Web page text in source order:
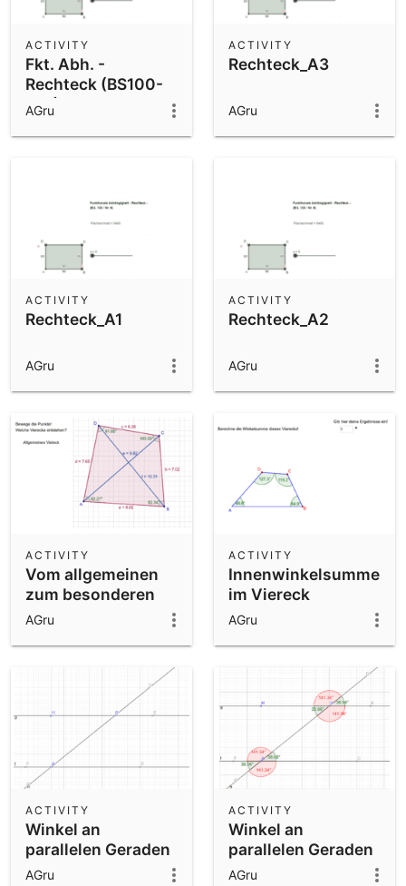
Fkt. Abh. -
Rechteck (BS100-
Nr6)
ACTIVITY
AGru
Rechteck_A3
ACTIVITY
AGru
Rechteck_A1
ACTIVITY
AGru
Rechteck_A2
ACTIVITY
AGru
Vom allgemeinen
zum besonderen
Viereck
ACTIVITY
AGru
Innenwinkelsumme
im Viereck
ACTIVITY
AGru
Winkel an
parallelen Geraden
01
ACTIVITY
AGru
Winkel an
parallelen Geraden
02
ACTIVITY
AGru